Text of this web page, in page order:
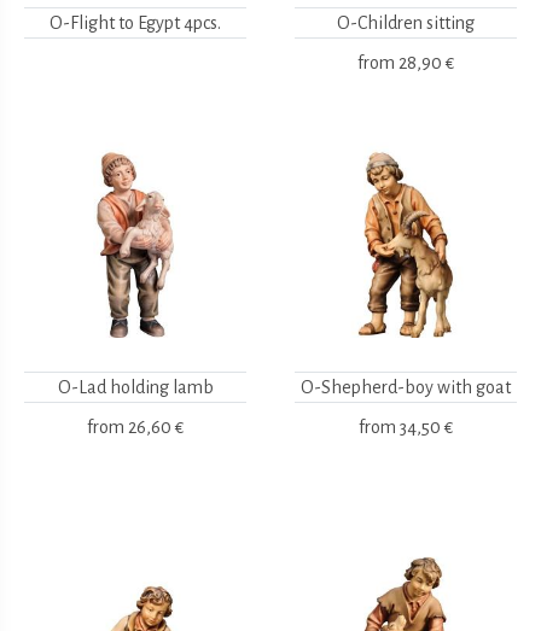
O-Flight to Egypt 4pcs. O-Children sitting
from 28,90 €
O-Lad holding lamb
from 26,60 €
O-Shepherd-boy with goat
from 34,50 €